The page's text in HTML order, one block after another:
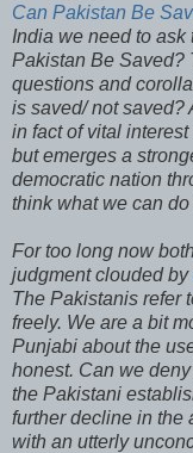
Can Pakistan Be
India we need to
Pakistan Be Saved?
questions and
is saved/ not saved?
in fact of vital interest
but emerges a
democratic nation
think what we can
For too long now
judgment clouded by
The Pakistanis refer
freely. We are a bit
Punjabi about the
honest. Can we
the Pakistani
further decline in the
with an utterly